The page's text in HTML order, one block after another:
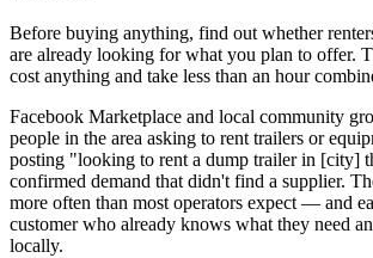
Before buying anything, find out whether
are already looking for what you plan to offer.
cost anything and take less than an hour
Facebook Marketplace and local community
people in the area asking to rent trailers or
posting "looking to rent a dump trailer in [city]
confirmed demand that didn't find a supplier.
more often than most operators expect — and
customer who already knows what they need
locally.